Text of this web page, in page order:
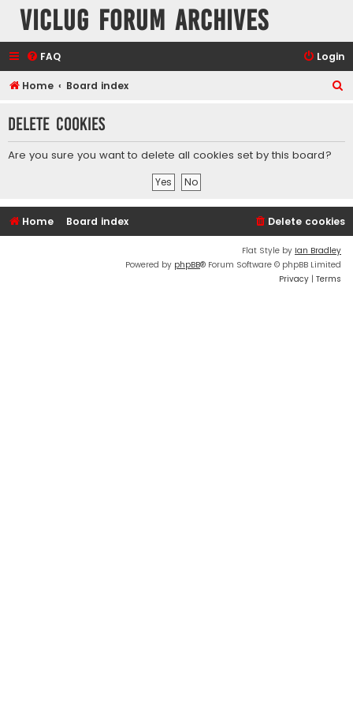
VicLUG Forum Archives
FAQ Login
Home Board index
r
Delete cookies
Are you sure you want to delete all cookies set by this board?
Home Board index Delete cookies
Flat Style by Ian Bradley
Powered by phpBB® Forum Software © phpBB Limited
Privacy | Terms